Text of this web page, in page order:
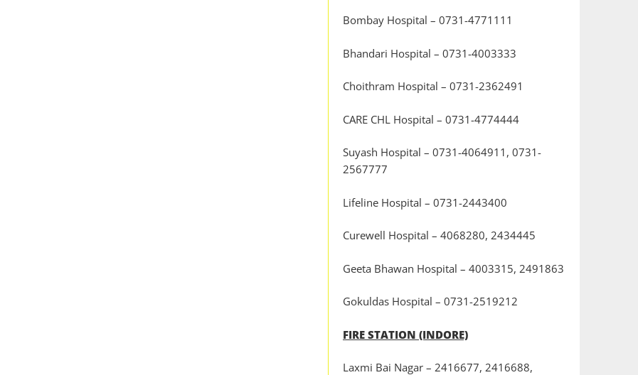
Bombay Hospital – 0731-4771111
Bhandari Hospital – 0731-4003333
Choithram Hospital – 0731-2362491
CARE CHL Hospital – 0731-4774444
Suyash Hospital – 0731-4064911, 0731-
2567777
Lifeline Hospital – 0731-2443400
Curewell Hospital – 4068280, 2434445
Geeta Bhawan Hospital – 4003315, 2491863
Gokuldas Hospital – 0731-2519212
FIRE STATION (INDORE)
Laxmi Bai Nagar – 2416677, 2416688,